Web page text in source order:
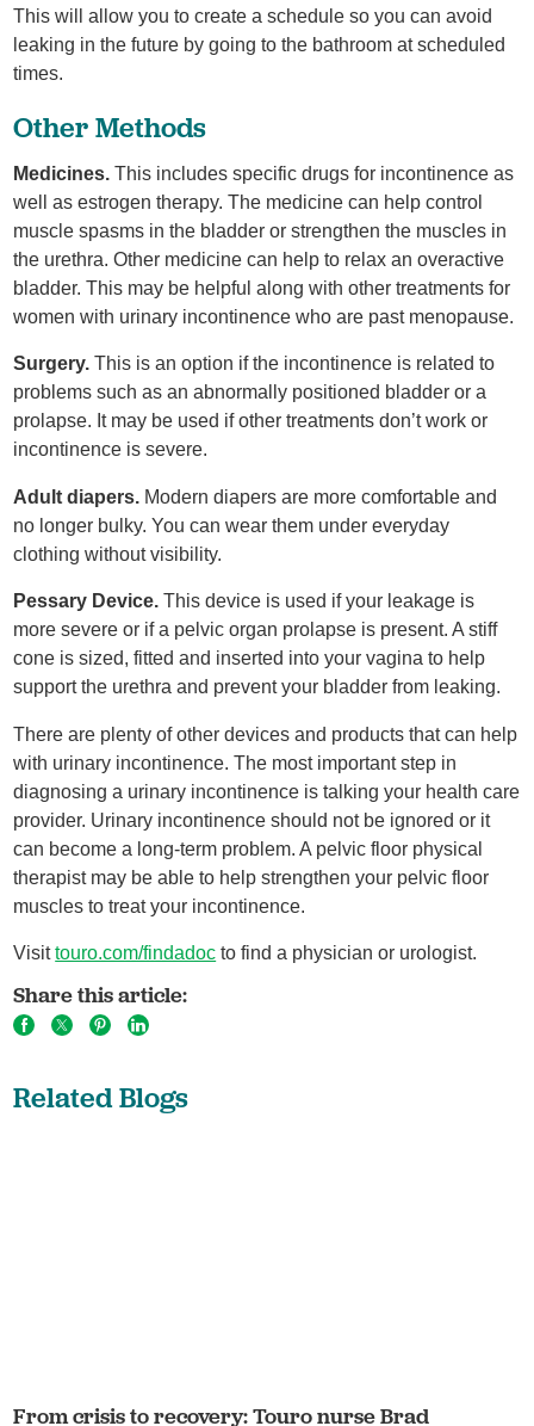
This will allow you to create a schedule so you can avoid
leaking in the future by going to the bathroom at scheduled
times.
Other Methods
Medicines. This includes specific drugs for incontinence as
well as estrogen therapy. The medicine can help control
muscle spasms in the bladder or strengthen the muscles in
the urethra. Other medicine can help to relax an overactive
bladder. This may be helpful along with other treatments for
women with urinary incontinence who are past menopause.
Surgery.This is an option if the incontinence is related to
problems such as an abnormally positioned bladder or a
prolapse. It may be used if other treatments don’t work or
incontinence is severe.
Adult diapers. Modern diapers are more comfortable and
no longer bulky. You can wear them under everyday
clothing without visibility.
Pessary Device.This device is used if your leakage is
more severe or if a pelvic organ prolapse is present. A stiff
cone is sized, fitted and inserted into your vagina to help
support the urethra and prevent your bladder from leaking.
There are plenty of other devices and products that can help
with urinary incontinence. The most important step in
diagnosing a urinary incontinence is talking your health care
provider. Urinary incontinence should not be ignored or it
can become a long-term problem. A pelvic floor physical
therapist may be able to help strengthen your pelvic floor
muscles to treat your incontinence.
Visittouro.com/findadoc to find a physician or urologist.
Share this article:
Related Blogs
From crisis to recovery: Touro nurse Brad